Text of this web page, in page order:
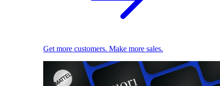
Get more customers. Make more sales.